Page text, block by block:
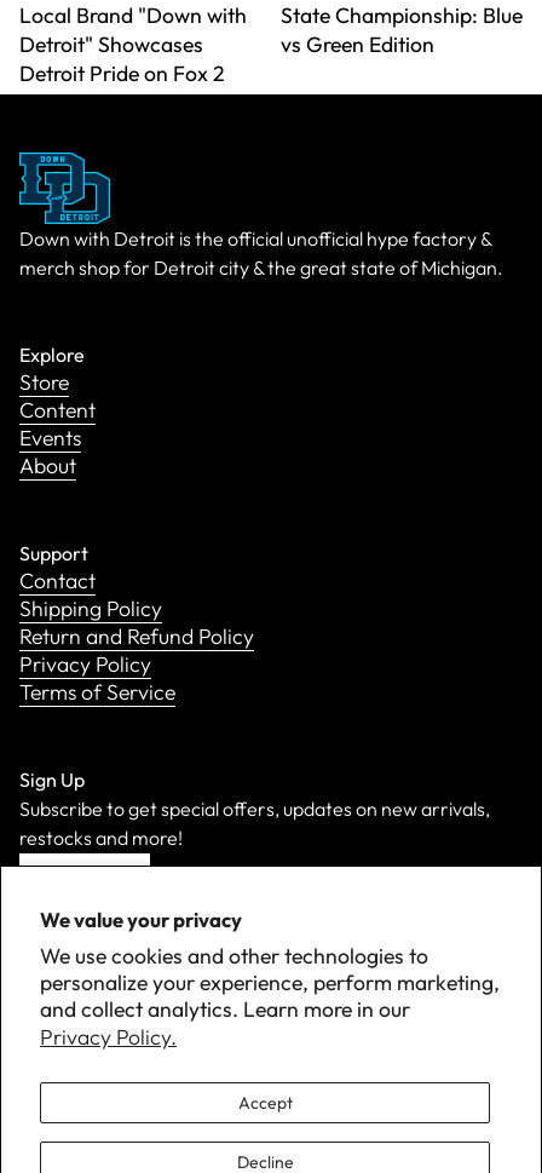
We value your privacy
We use cookies and other technologies to
personalize your experience, perform marketing,
and collect analytics. Learn more in our
Privacy Policy.
Accept
Decline
Local Brand "Down with
Detroit" Showcases
Detroit Pride on Fox 2
State Championship: Blue
vs Green Edition
Down with Detroit is the official unofficial hype factory &
merch shop for Detroit city & the great state of Michigan.
Explore
Store
Content
Events
About
Support
Contact
Shipping Policy
Return and Refund Policy
Privacy Policy
Terms of Service
Sign Up
Subscribe to get special offers, updates on new arrivals,
restocks and more!